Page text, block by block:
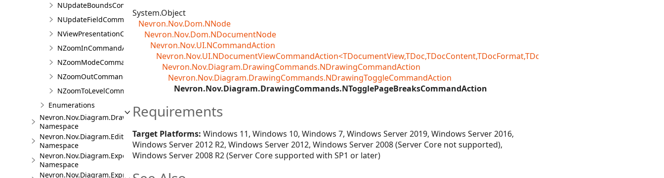
NUpdateBoundsCommandAction
NUpdateFieldCommandAction
NViewPresentationCommandAction
NZoomInCommandAction
NZoomModeCommandAction
NZoomOutCommandAction
NZoomToLevelCommandAction
Enumerations
Nevron.Nov.Diagram.DrawingTools
Namespace
Nevron.Nov.Diagram.Editors
Namespace
Nevron.Nov.Diagram.Export
Namespace
Nevron.Nov.Diagram.Expressions
System.Object
Nevron.Nov.Dom.NNode
Nevron.Nov.Dom.NDocumentNode
Nevron.Nov.UI.NCommandAction
Nevron.Nov.Diagram.DrawingCommands.NDrawingCommandAction
Nevron.Nov.Diagram.DrawingCommands.NDrawingToggleCommandAction
Nevron.Nov.Diagram.DrawingCommands.NTogglePageBreaksCommandAction
Requirements
Target Platforms: Windows 11, Windows 10, Windows 7, Windows Server 2019, Windows Server 2016,
Windows Server 2012 R2, Windows Server 2012, Windows Server 2008 (Server Core not supported),
Windows Server 2008 R2 (Server Core supported with SP1 or later)